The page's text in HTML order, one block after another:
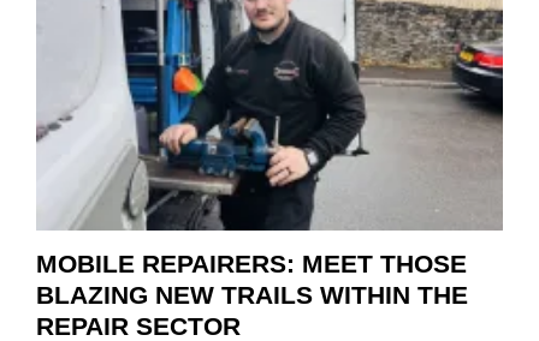
DUO
TO
MOBILE REPAIRERS: MEET THOSE
BLAZING NEW TRAILS WITHIN THE
REPAIR SECTOR